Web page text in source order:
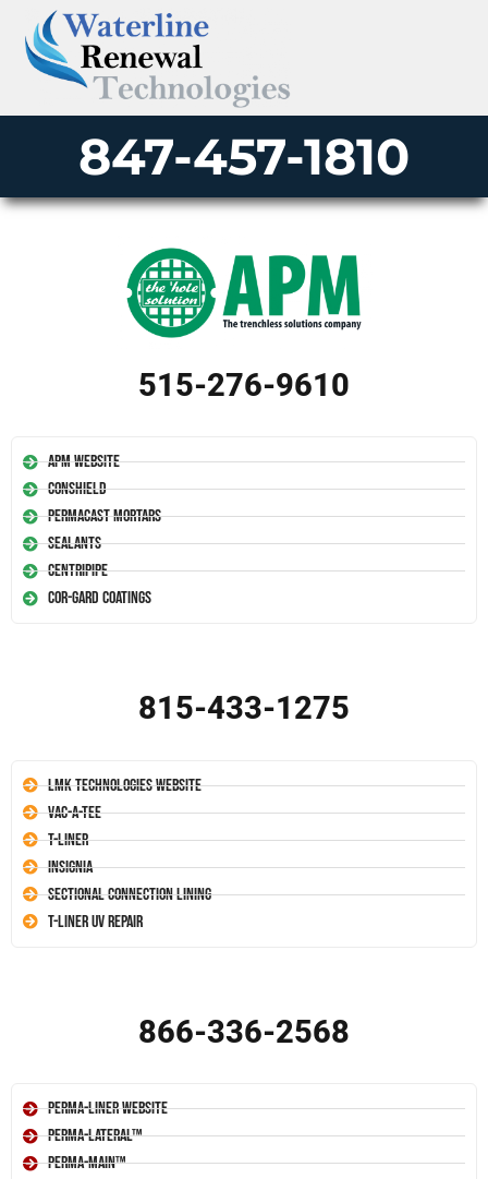
847-457-1810
515-276-9610
APM Website
Conshield
Permacast Mortars
Sealants
Centripipe
Cor-Gard Coatings
815-433-1275
LMK Technologies Website
Vac-A-Tee
T-Liner
Insignia
Sectional Connection Lining
T-Liner UV Repair
866-336-2568
Perma-Liner Website
Perma-Lateral™
Perma-Main™